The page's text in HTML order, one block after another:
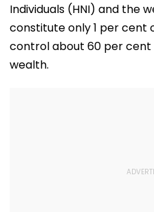
Individuals (HNI) and the
constitute only 1 per cent
control about 60 per
wealth.